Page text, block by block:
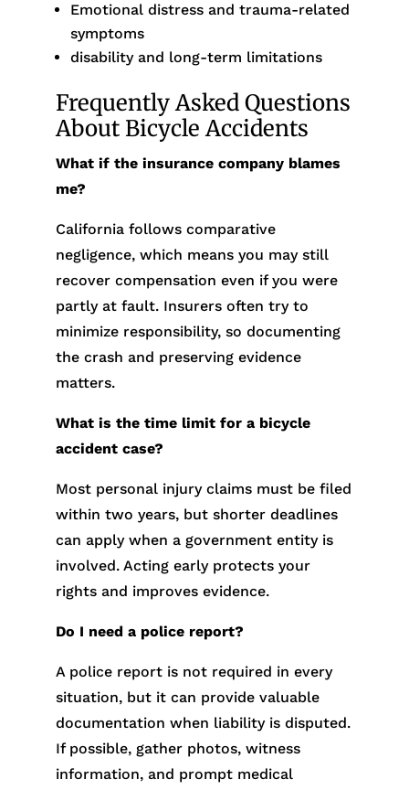
Emotional distress and trauma-related
symptoms
disability and long-term limitations
Frequently Asked Questions
About Bicycle Accidents
What if the insurance company blames
me?
California follows comparative
negligence, which means you may still
recover compensation even if you were
partly at fault. Insurers often try to
minimize responsibility, so documenting
the crash and preserving evidence
matters.
What is the time limit for a bicycle
accident case?
Most personal injury claims must be filed
within two years, but shorter deadlines
can apply when a government entity is
involved. Acting early protects your
rights and improves evidence.
Do I need a police report?
A police report is not required in every
situation, but it can provide valuable
documentation when liability is disputed.
If possible, gather photos, witness
information, and prompt medical